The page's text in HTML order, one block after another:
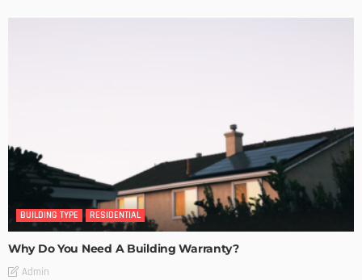
BUILDING TYPE RESIDENTIAL
Why Do You Need A Building Warranty?
Admin